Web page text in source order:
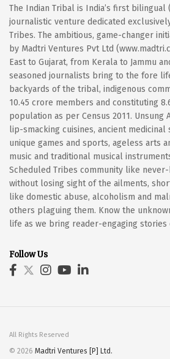
The Indian Tribal is India’s first bilingual
journalistic venture dedicated
Tribes. The ambitious, game-changer
by Madtri Ventures Pvt Ltd
East to Gujarat, from Kerala to Jammu
seasoned journalists bring to the fore
backyards of the tribal, indigenous
10.45 crore members and constituting
population as per Census 2011. Unsung
lip-smacking cuisines, ancient
unique games and sports, ageless arts
music and traditional musical
Scheduled Tribes community like
without losing sight of the ailments,
like domestic abuse, alcoholism and
others plaguing them. Know the
life as we bring reader-engaging stories
Follow Us
All Rights Reserved
© 2026 Madtri Ventures [P] Ltd.